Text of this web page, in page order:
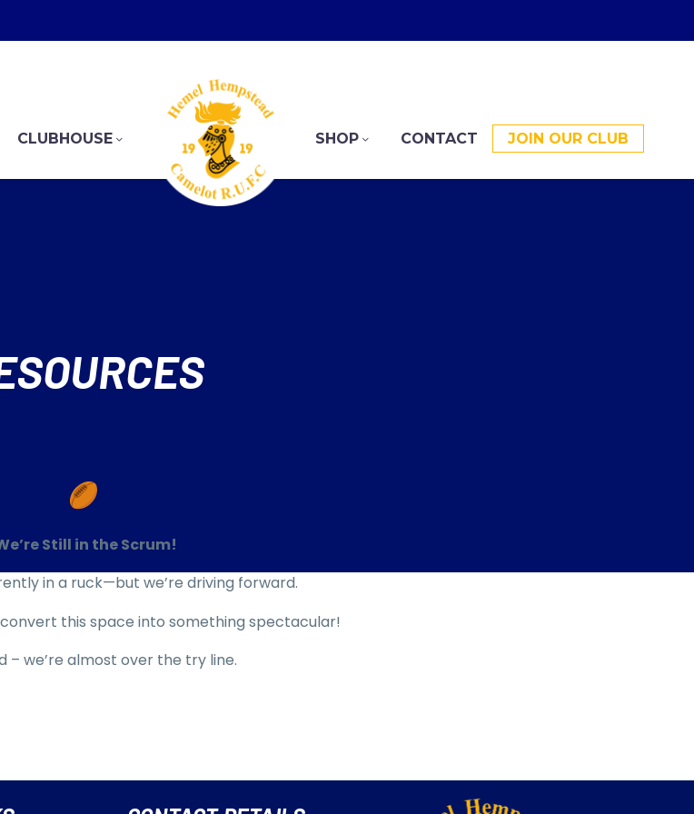
CLUBHOUSE SHOP CONTACT JOIN OUR CLUB
Still in the Scrum!
in a ruck—but we’re driving forward.
this space into something spectacular!
– we’re almost over the try line.